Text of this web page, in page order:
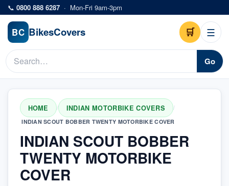
Skip to main content
📞 0800 888 6287 · Mon-Fri 9am-3pm
BC BikesCovers 🛒 ☰
Go
HOME / INDIAN MOTORBIKE COVERS /
INDIAN SCOUT BOBBER TWENTY MOTORBIKE COVER
INDIAN SCOUT BOBBER
TWENTY MOTORBIKE
COVER